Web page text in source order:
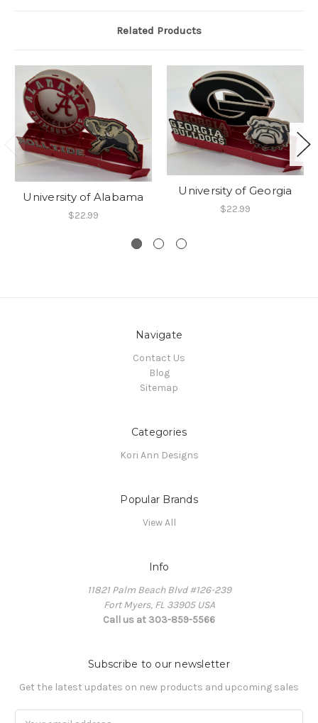
Related Products
University of Alabama
$22.99
University of Georgia
$22.99
Navigate
Contact Us
Blog
Sitemap
Categories
Kori Ann Designs
Popular Brands
View All
Info
11821 Palm Beach Blvd #126-239
Fort Myers, FL 33905 USA
Call us at 303-859-5566
Subscribe to our newsletter
Get the latest updates on new products and upcoming sales